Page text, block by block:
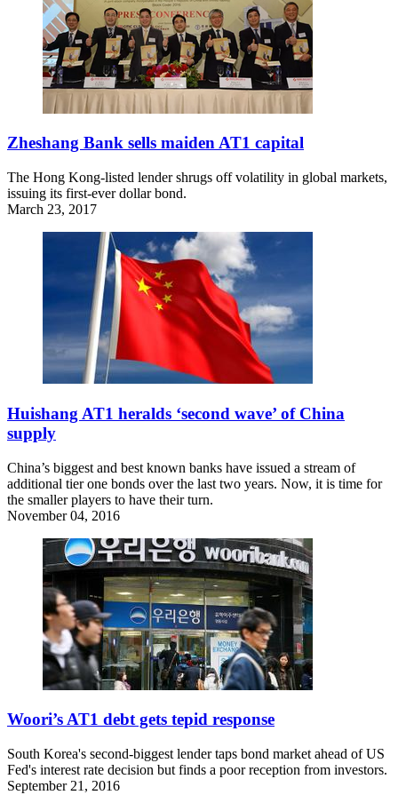
Zheshang Bank sells maiden AT1 capital
The Hong Kong-listed lender shrugs off volatility in global markets,
issuing its first-ever dollar bond.
March 23, 2017
Huishang AT1 heralds ‘second wave’ of China
supply
China’s biggest and best known banks have issued a stream of
additional tier one bonds over the last two years. Now, it is time for
the smaller players to have their turn.
November 04, 2016
Woori’s AT1 debt gets tepid response
South Korea's second-biggest lender taps bond market ahead of US
Fed's interest rate decision but finds a poor reception from investors.
September 21, 2016